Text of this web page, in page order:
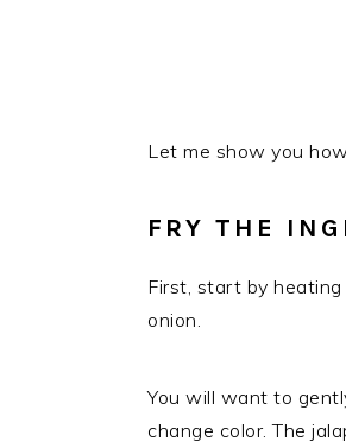
Let me show you
FRY THE
First, start by
onion.
You will want to
change color. The